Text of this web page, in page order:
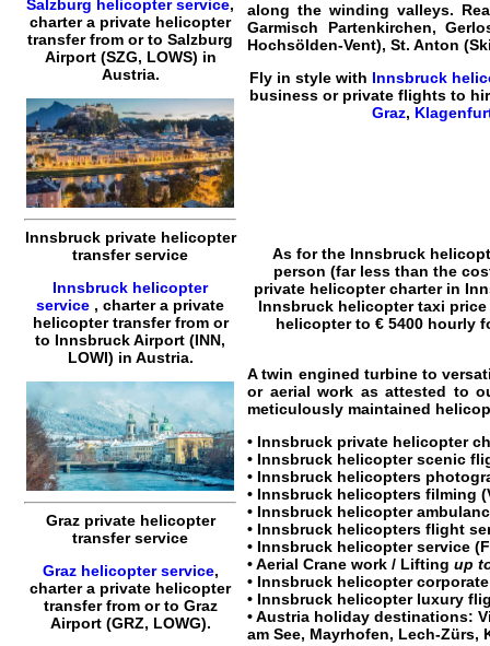
Salzburg helicopter service,
charter a private helicopter
transferfrom or toSalzburg
Airport (SZG, LOWS) in
Austria.
Innsbruck private helicopter
transfer service
Innsbruck helicopter
service ,charter a private
helicopter transferfrom or
to InnsbruckAirport (INN,
LOWI) in Austria.
Graz private helicopter
transfer service
Graz helicopter service,
charter a private helicopter
transferfrom or to Graz
Airport (GRZ, LOWG).
along the winding valleys.
Garmisch Partenkirchen,
Hochsölden-Vent), St. Anton
Fly in style with Innsbruck
business or private flightsto
Graz,
As for the Innsbruck
person (far less than the
private helicopter charter in
Innsbruck helicopter taxi price
helicopter to € 5400 hourly
A twin engined turbine to
or aerial work as attested to
meticulously maintained
• Innsbruck private helicopter
• Innsbruck helicopter scenic
• Innsbruck helicopters
• Innsbruck helicopters filming
• Innsbruck helicopter
• Innsbruck helicopters flight
• Innsbruck helicopter service
• Aerial Crane work / Liftingup
• Innsbruck helicopter
• Innsbruck helicopter luxury
•Austria holiday destinations:
am See, Mayrhofen, Lech-Zürs,